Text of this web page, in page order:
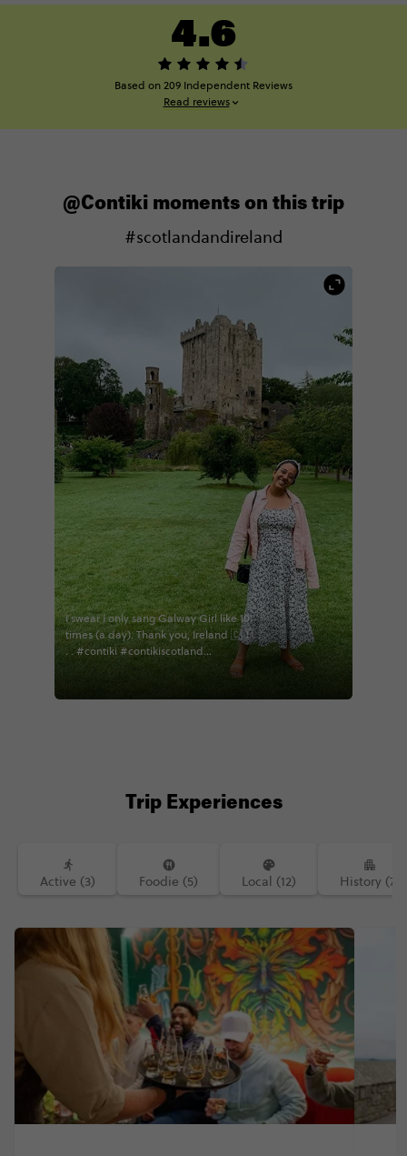
4.6
Based on 209 Independent Reviews
Read reviews
@Contiki moments on this trip
#scotlandandireland
I swear I only sang Galway Girl like 10
times (a day). Thank you, Ireland 🇨🇮. . .
. . #contiki #contikiscotland
#contikiscotlandireland #contikiireland
#passionpassport #adventure #ireland
Trip Experiences
Active (3) Foodie (5) Local (12) History (7)